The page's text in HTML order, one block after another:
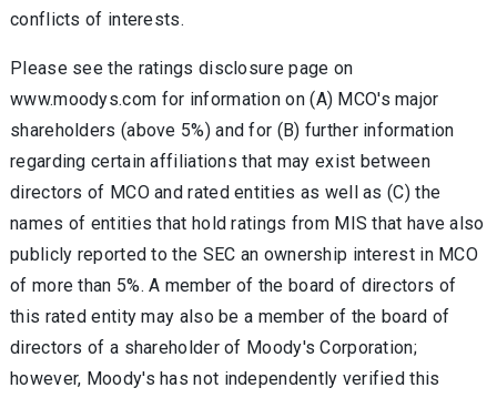
conflicts of interests.
Please see the ratings disclosure page on
www.moodys.com for information on (A) MCO's major
shareholders (above 5%) and for (B) further information
regarding certain affiliations that may exist between
directors of MCO and rated entities as well as (C) the
names of entities that hold ratings from MIS that have also
publicly reported to the SEC an ownership interest in MCO
of more than 5%. A member of the board of directors of
this rated entity may also be a member of the board of
directors of a shareholder of Moody's Corporation;
however, Moody's has not independently verified this